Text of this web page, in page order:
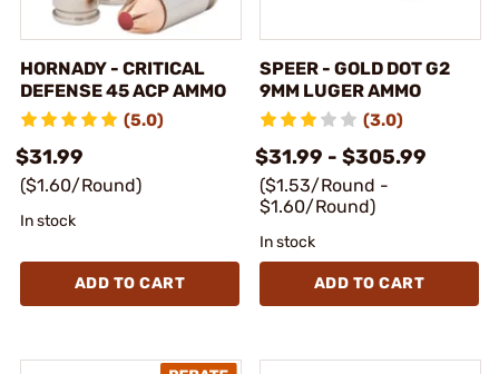
HORNADY - CRITICAL
DEFENSE 45 ACP AMMO
(5.0)
$31.99
($1.60/Round)
In stock
ADD TO CART
SPEER - GOLD DOT G2
9MM LUGER AMMO
(3.0)
$31.99 - $305.99
($1.53/Round -
$1.60/Round)
In stock
ADD TO CART